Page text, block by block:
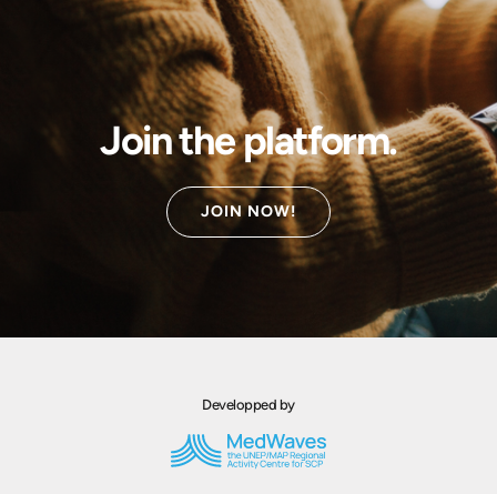
Join the platform.
JOIN NOW!
Developped by